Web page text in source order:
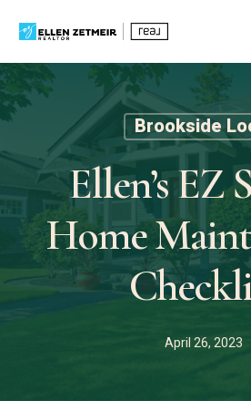
main
content
Brookside
Ellen’s EZ
Home
April 26, 2023